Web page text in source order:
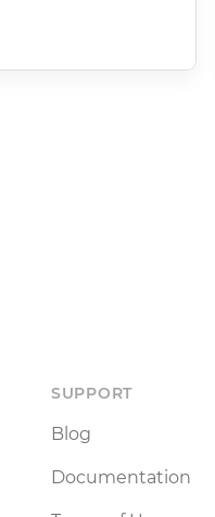
SUPPORT
Blog
Documentation